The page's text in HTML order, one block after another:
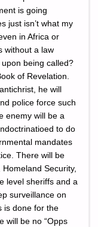
is going
just isn’t what my
in Africa or
without a law
being called?
of Revelation.
he will
police force such
enemy will be a
to do
mandates
There will be
Security,
level sheriffs and a
surveillance on
is done for the
will be no “Opps